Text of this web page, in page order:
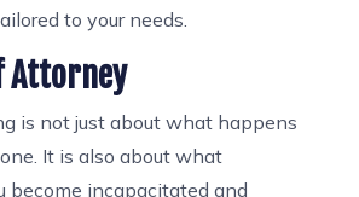
to your needs.
Attorney
is not just about what happens
It is also about what
become incapacitated and